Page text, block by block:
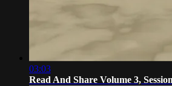
03:03
Read And Share Volume 3,